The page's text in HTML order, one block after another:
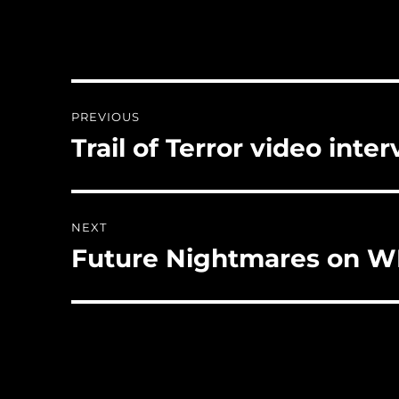
navigation
PREVIOUS
Previous
Trail of Terror video
NEXT
Next
Future Nightmares on